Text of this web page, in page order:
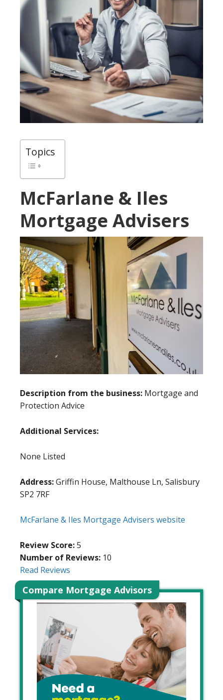
Topics
McFarlane & Iles
Mortgage Advisers
Description from the business: Mortgage and
Protection Advice
Additional Services:
None Listed
Address:Griffin House, Malthouse Ln, Salisbury
SP2 7RF
McFarlane & Iles Mortgage Advisers website
Review Score:5
Number of Reviews: 10
Read Reviews
Compare Mortgage Advisors